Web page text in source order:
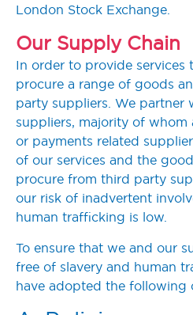
London Stock Exchange.
Our Supply Chain
In order to provide services
procure a range of goods
party suppliers. We partner
suppliers, majority of whom
or payments related
of our services and the
procure from third party
our risk of inadvertent
human trafficking is low.
To ensure that we and our
free of slavery and human
have adopted the following